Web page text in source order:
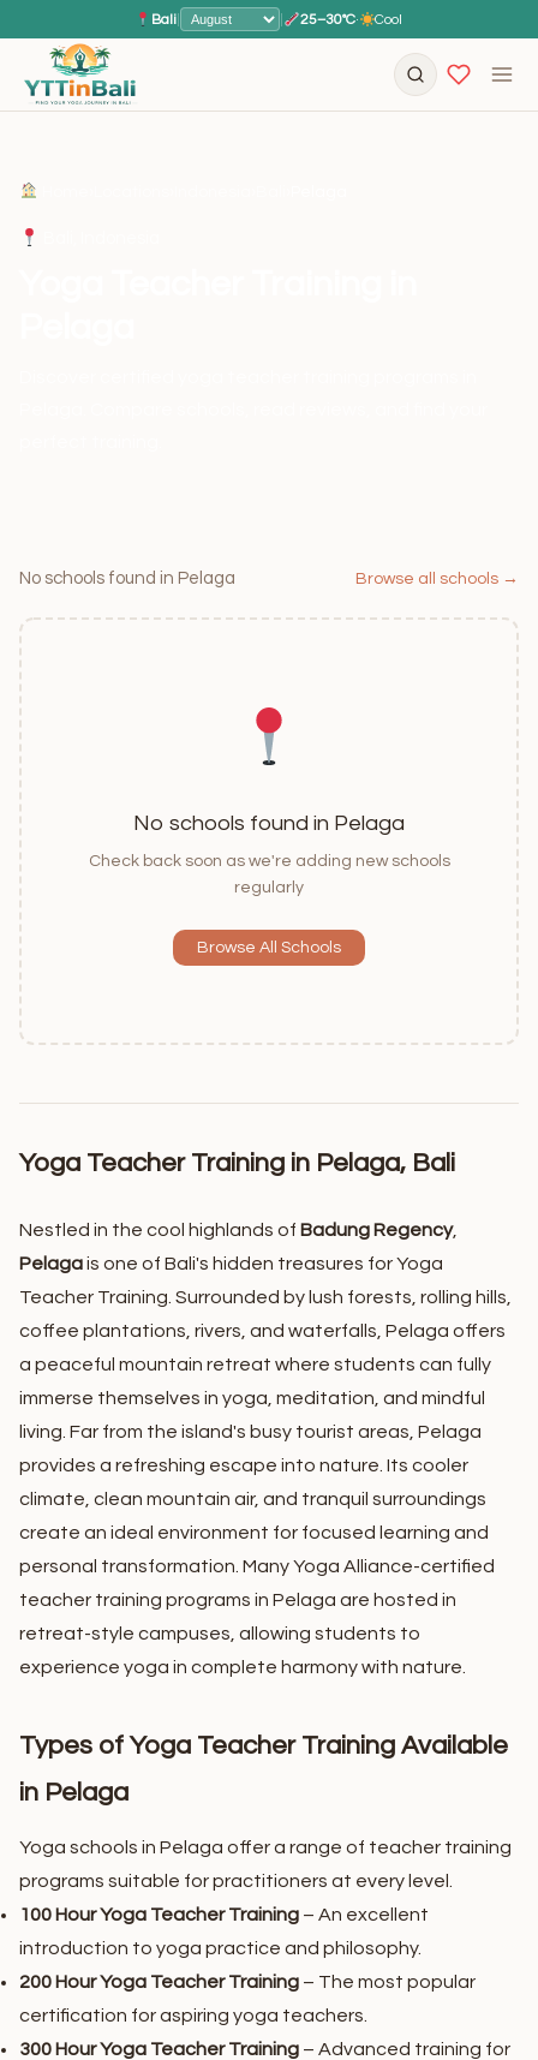
Bali 25–30°C· Cool
No schools found in Pelaga Browse all schools →
No schools found in Pelaga
Check back soon as we're adding new schools
regularly
Browse All Schools
Yoga Teacher Training in Pelaga, Bali
Nestled in the cool highlands of Badung Regency,
Pelagais one of Bali's hidden treasures for Yoga
Teacher Training. Surrounded by lush forests, rolling hills,
coffee plantations, rivers, and waterfalls, Pelaga offers
a peaceful mountain retreat where students can fully
immerse themselves in yoga, meditation, and mindful
living. Far from the island's busy tourist areas, Pelaga
provides a refreshing escape into nature. Its cooler
climate, clean mountain air, and tranquil surroundings
create an ideal environment for focused learning and
personal transformation. Many Yoga Alliance-certified
teacher training programs in Pelaga are hosted in
retreat-style campuses, allowing students to
experience yoga in complete harmony with nature.
Types of Yoga Teacher Training Available
in Pelaga
Yoga schools in Pelaga offer a range of teacher training
programs suitable for practitioners at every level.
100 Hour Yoga Teacher Training – An excellent
introduction to yoga practice and philosophy.
200 Hour Yoga Teacher Training – The most popular
certification for aspiring yoga teachers.
300 Hour Yoga Teacher Training – Advanced training for